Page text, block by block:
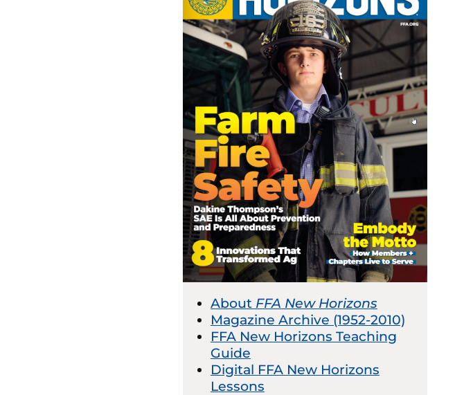
About FFA New Horizons
Magazine Archive (1952-2010)
FFA New Horizons Teaching
Guide
Digital FFA New Horizons
Lessons